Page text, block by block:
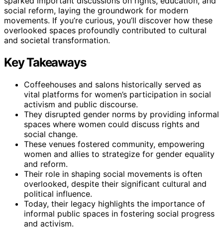
social reform, laying the groundwork for modern
movements. If you’re curious, you’ll discover how these
overlooked spaces profoundly contributed to cultural
and societal transformation.
Key Takeaways
Coffeehouses and salons historically served as
vital platforms for women’s participation in social
activism and public discourse.
They disrupted gender norms by providing informal
spaces where women could discuss rights and
social change.
These venues fostered community, empowering
women and allies to strategize for gender equality
and reform.
Their role in shaping social movements is often
overlooked, despite their significant cultural and
political influence.
Today, their legacy highlights the importance of
informal public spaces in fostering social progress
and activism.